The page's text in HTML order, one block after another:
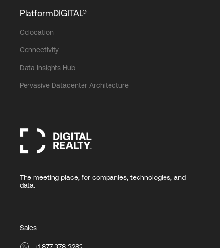
PlatformDIGITAL®
Colocation
Connectivity
Data Insights Hub
Pervasive Datacenter Architecture
The meeting place, for companies, technologies, and
data.
Sales